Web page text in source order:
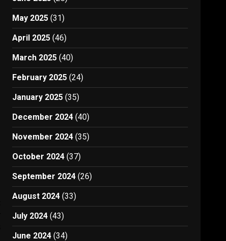
May 2025 (31)
April 2025 (46)
March 2025 (40)
February 2025 (24)
January 2025 (35)
December 2024 (40)
November 2024 (35)
October 2024 (37)
September 2024 (26)
August 2024 (33)
July 2024 (43)
June 2024 (34)